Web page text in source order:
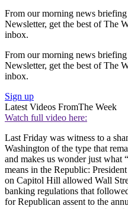
From our morning news
Newsletter, get the best of The
inbox.
From our morning news
Newsletter, get the best of The
inbox.
Sign up
Latest Videos FromThe Week
Watch full video here:
Last Friday was witness to a
Washington of the type that
and makes us wonder just what
means in the Republic:
on Capitol Hill allowed Wall
banking regulations that
for Republican assent to the